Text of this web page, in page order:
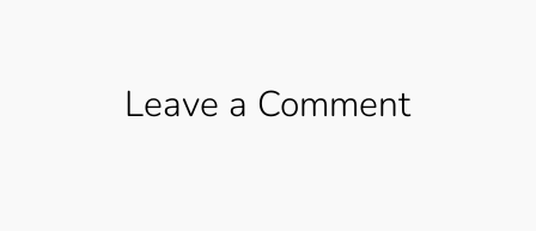
Leave a Comment